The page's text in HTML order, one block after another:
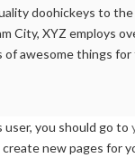
doohickeys to
City, XYZ employs
of awesome things
you should go to
new pages for